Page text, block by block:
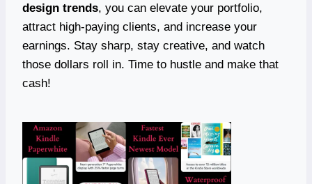
design trends, you can elevate your portfolio,
attract high-paying clients, and increase your
earnings. Stay sharp, stay creative, and watch
those dollars roll in. Time to hustle and make that
cash!